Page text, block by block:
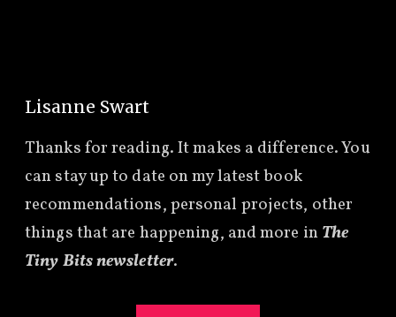
Lisanne Swart
Thanks for reading. It makes a difference. You
can stay up to date on my latest book
recommendations, personal projects, other
things that are happening, and more inThe
Tiny Bits newsletter.